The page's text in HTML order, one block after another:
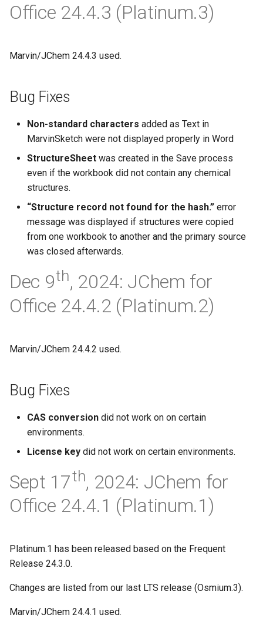
Office 24.4.3 (Platinum.3)
Marvin/JChem 24.4.3 used.
Bug Fixes
Non-standard characters added as Text in
MarvinSketch were not displayed properly in Word
StructureSheet was created in the Save process
even if the workbook did not contain any chemical
structures.
“Structure record not found for the hash.” error
message was displayed if structures were copied
from one workbook to another and the primary source
was closed afterwards.
Dec 9th, 2024: JChem for
Office 24.4.2 (Platinum.2)
Marvin/JChem 24.4.2 used.
Bug Fixes
CAS conversion did not work on on certain
environments.
License key did not work on certain environments.
Sept 17th, 2024: JChem for
Office 24.4.1 (Platinum.1)
Platinum.1 has been released based on the Frequent
Release 24.3.0.
Changes are listed from our last LTS release (Osmium.3).
Marvin/JChem 24.4.1 used.